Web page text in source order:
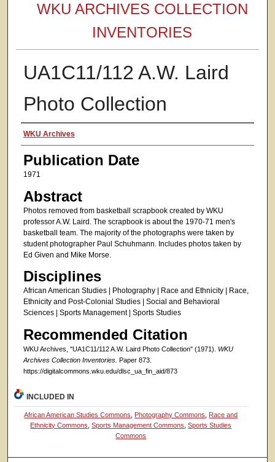
WKU ARCHIVES COLLECTION
INVENTORIES
UA1C11/112 A.W. Laird
Photo Collection
Authors
WKU Archives
Publication Date
1971
Abstract
Photos removed from basketball scrapbook created by WKU
professor A.W. Laird. The scrapbook is about the 1970-71 men's
basketball team. The majority of the photographs were taken by
student photographer Paul Schuhmann. Includes photos taken by
Ed Given and Mike Morse.
Disciplines
African American Studies | Photography | Race and Ethnicity | Race,
Ethnicity and Post-Colonial Studies | Social and Behavioral
Sciences | Sports Management | Sports Studies
Recommended Citation
WKU Archives, "UA1C11/112 A.W. Laird Photo Collection" (1971). WKU
Archives Collection Inventories. Paper 873.
https://digitalcommons.wku.edu/dlsc_ua_fin_aid/873
INCLUDED IN
African American Studies Commons Photography Commons
Race and
Ethnicity Commons ,Sports Management Commons ,Sports Studies
Commons